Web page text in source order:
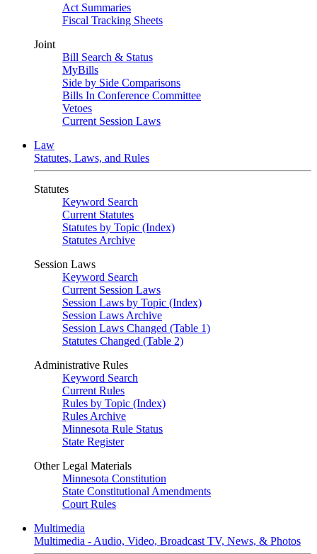
Act Summaries
Fiscal Tracking Sheets
Joint
Bill Search & Status
MyBills
Side by Side Comparisons
Bills In Conference Committee
Vetoes
Current Session Laws
Law
Statutes, Laws, and Rules
Statutes
Keyword Search
Current Statutes
Statutes by Topic (Index)
Statutes Archive
Session Laws
Keyword Search
Current Session Laws
Session Laws by Topic (Index)
Session Laws Archive
Session Laws Changed (Table 1)
Statutes Changed (Table 2)
Administrative Rules
Keyword Search
Current Rules
Rules by Topic (Index)
Rules Archive
Minnesota Rule Status
State Register
Other Legal Materials
Minnesota Constitution
State Constitutional Amendments
Court Rules
Multimedia
Multimedia - Audio, Video, Broadcast TV, News, & Photos